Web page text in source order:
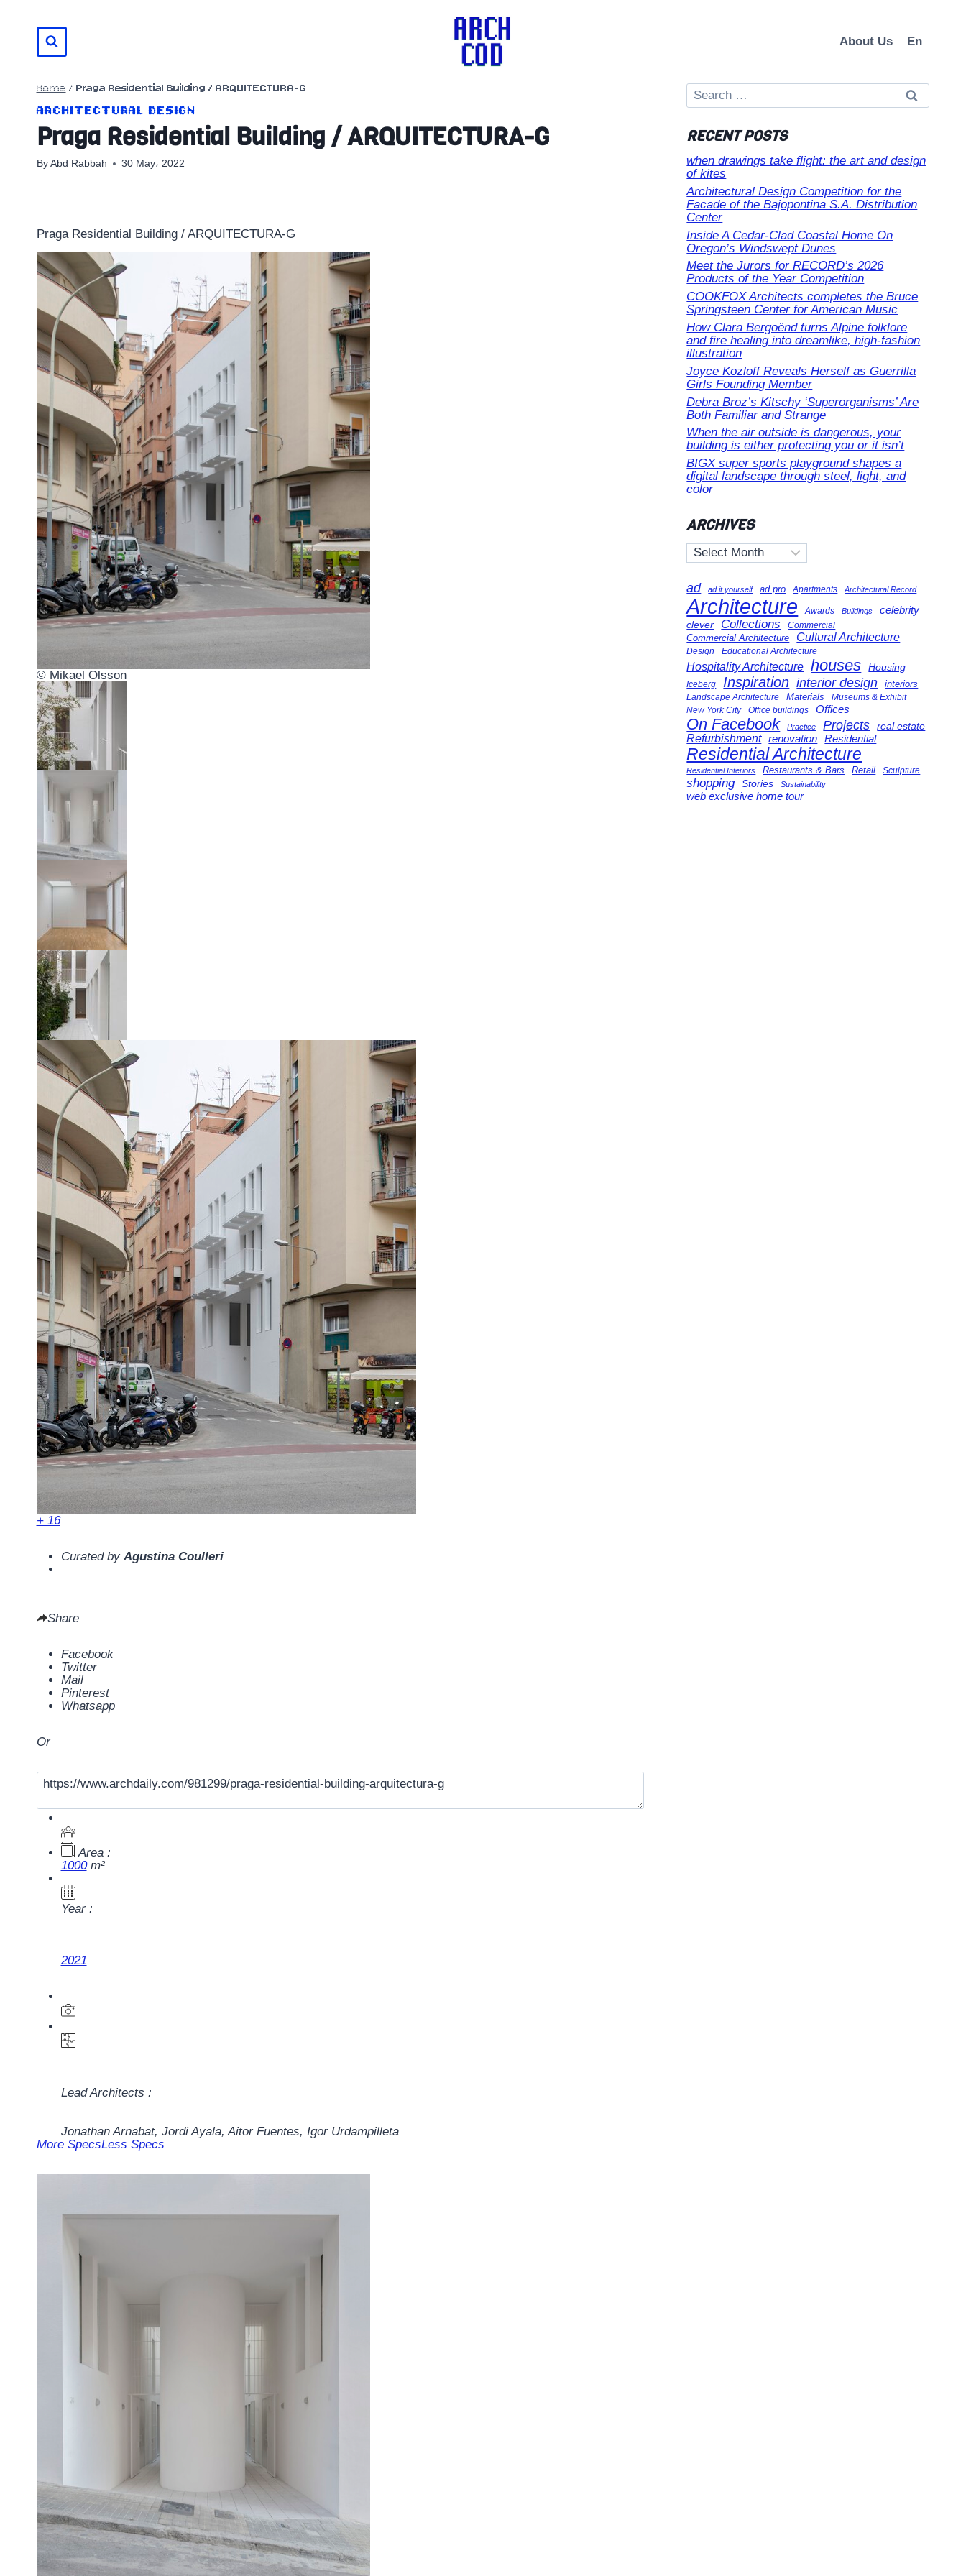
content
About Us En
Home / Praga Residential Building / ARQUITECTURA-G
ARCHITECTURAL DESIGN
Praga Residential Building / ARQUITECTURA-G
By Abd Rabbah 30 May، 2022
Praga Residential Building / ARQUITECTURA-G
© Mikael Olsson
+ 16
Curated by Agustina Coulleri
Share
Facebook
Twitter
Mail
Pinterest
Whatsapp
Or
Area :
1000m²
Year :
2021
Lead Architects :
Jonathan Arnabat, Jordi Ayala, Aitor Fuentes, Igor Urdampilleta
More SpecsLess Specs
Search
for:
RECENT POSTS
when drawings take flight: the art and design
of kites
Architectural Design Competition for the
Facade of the Bajopontina S.A. Distribution
Center
Inside A Cedar-Clad Coastal Home On
Oregon’s Windswept Dunes
Meet the Jurors for RECORD’s 2026
Products of the Year Competition
COOKFOX Architects completes the Bruce
Springsteen Center for American Music
How Clara Bergoënd turns Alpine folklore
and fire healing into dreamlike, high-fashion
illustration
Joyce Kozloff Reveals Herself as Guerrilla
Girls Founding Member
Debra Broz’s Kitschy ‘Superorganisms’ Are
Both Familiar and Strange
When the air outside is dangerous, your
building is either protecting you or it isn’t
BIGX super sports playground shapes a
digital landscape through steel, light, and
color
ARCHIVES
Archives
ad ad it yourself ad pro Apartments Architectural Record
Architecture Awards Buildings
celebrity
clever
Collections Commercial
Commercial Architecture Cultural Architecture
Design Educational Architecture
Hospitality Architecture houses Housing
Iceberg Inspiration interior design interiors
Landscape Architecture Materials
Museums & Exhibit
New York City
Office buildings Offices
On Facebook Practice Projects real estate
Refurbishment renovation Residential
Residential Architecture
Residential Interiors Restaurants & Bars Retail Sculpture
shopping Stories Sustainability
web exclusive home tour